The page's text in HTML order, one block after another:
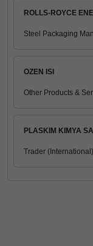
ROLLS-ROYCE
Steel Packaging
OZEN ISI
Other Products &
PLASKIM KIMYA
Trader